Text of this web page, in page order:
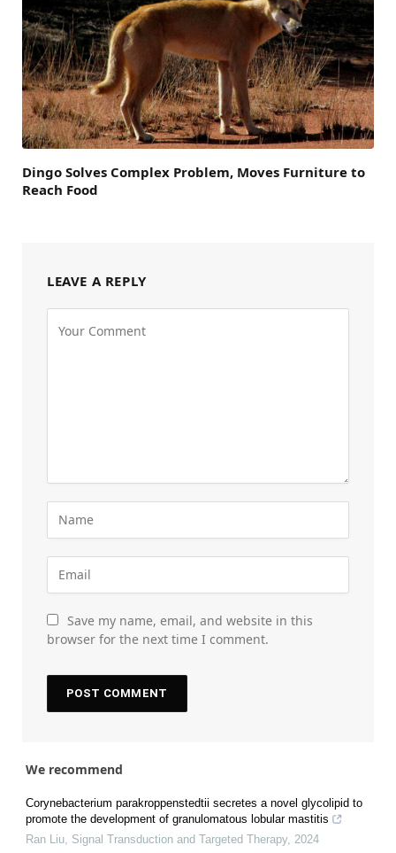
Dingo Solves Complex Problem, Moves Furniture to
Reach Food
LEAVE A REPLY
Save my name, email, and website in this
browser for the next time I comment.
We recommend
Corynebacterium parakroppenstedtii secretes a novel glycolipid to
promote the development of granulomatous lobular mastitis
Ran Liu Signal Transduction and Targeted Therapy, 2024